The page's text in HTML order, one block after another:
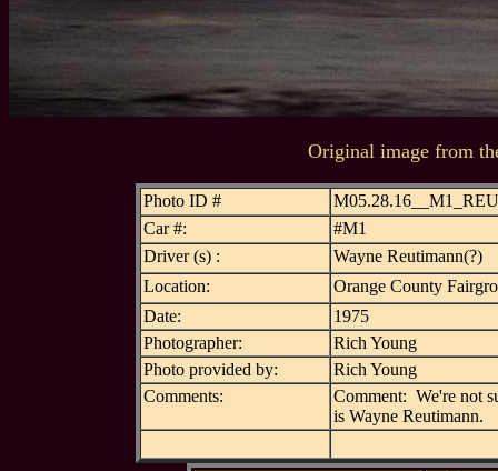
Original image from
Photo ID #
Car #:
#M1
Driver (s) :
Wayne Reutimann(?)
Location:
Orange County
Date:
1975
Photographer:
Rich Young
Photo provided by:
Rich Young
Comments:
Comment: We're not
is Wayne Reutimann.